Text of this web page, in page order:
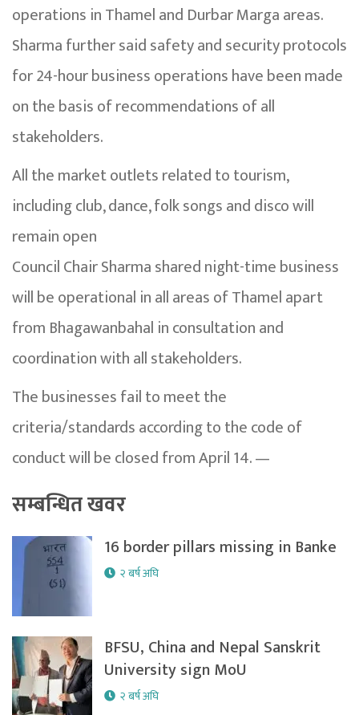
operations in Thamel and Durbar Marga areas.
Sharma further said safety and security protocols
for 24-hour business operations have been made
on the basis of recommendations of all
stakeholders.
All the market outlets related to tourism,
including club, dance, folk songs and disco will
remain open
Council Chair Sharma shared night-time business
will be operational in all areas of Thamel apart
from Bhagawanbahal in consultation and
coordination with all stakeholders.
The businesses fail to meet the
criteria/standards according to the code of
conduct will be closed from April 14. —
सम्बन्धित खवर
16 border pillars missing in Banke
२ बर्ष अघि
BFSU, China and Nepal Sanskrit
University sign MoU
२ बर्ष अघि